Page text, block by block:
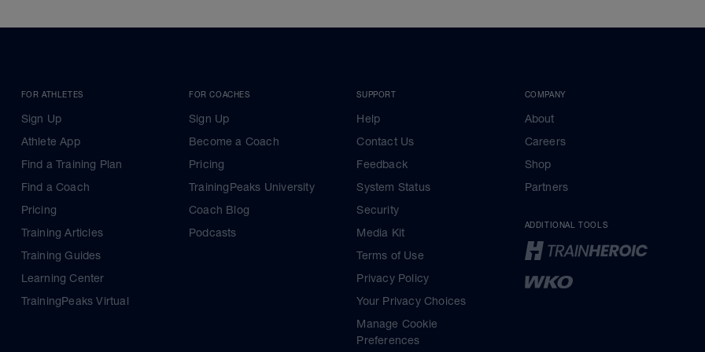
FOR ATHLETES
Sign Up
Athlete App
Find a Training Plan
Find a Coach
Pricing
Training Articles
Training Guides
Learning Center
TrainingPeaks Virtual
FOR COACHES
Sign Up
Become a Coach
Pricing
TrainingPeaks University
Coach Blog
Podcasts
SUPPORT
Help
Contact Us
Feedback
System Status
Security
Media Kit
Terms of Use
Privacy Policy
Your Privacy Choices
Manage Cookie
Preferences
COMPANY
About
Careers
Shop
Partners
ADDITIONAL TOOLS